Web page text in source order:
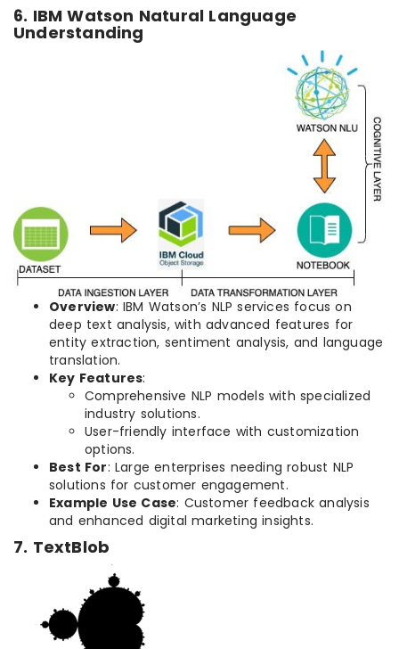
6. IBM Watson Natural Language
Understanding
Overview: IBM Watson’s NLP services focus on
deep text analysis, with advanced features for
entity extraction, sentiment analysis, and language
translation.
Key Features:
Comprehensive NLP models with specialized
industry solutions.
User-friendly interface with customization
options.
Best For: Large enterprises needing robust NLP
solutions for customer engagement.
Example Use Case: Customer feedback analysis
and enhanced digital marketing insights.
7. TextBlob